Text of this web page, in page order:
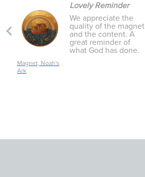
Magnet, Noah's
Ark
Lovely Reminder
We appreciate the
quality of the magnet
and the content. A
great reminder of
what God has done.